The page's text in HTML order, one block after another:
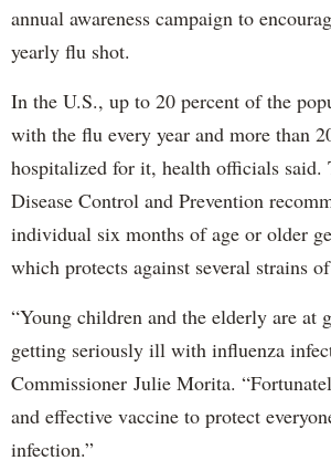
annual awareness campaign to
yearly flu shot.
In the U.S., up to 20 percent of the
with the flu every year and more than
hospitalized for it, health officials said.
Disease Control and Prevention
individual six months of age or older
which protects against several strains
“Young children and the elderly are at
getting seriously ill with influenza
Commissioner Julie Morita.
and effective vaccine to protect
infection.”